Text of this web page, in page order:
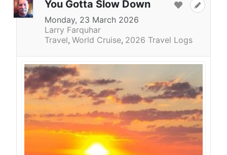
You Gotta Slow Down
Monday, 23 March 2026
Larry Farquhar
Travel World Cruise 2026 Travel Logs